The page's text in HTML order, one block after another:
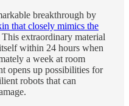
breakthrough by
that closely mimics the
This extraordinary material
within 24 hours when
a week at room
opens up possibilities for
robots that can